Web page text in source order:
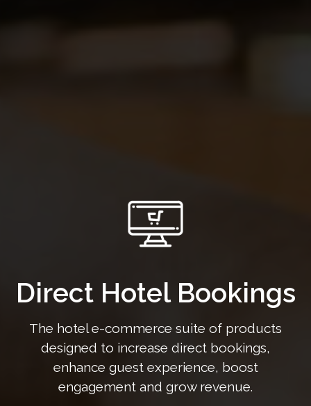
Direct Hotel Bookings
The hotel e-commerce suite of products
designed to increase direct bookings,
enhance guest experience, boost
engagement and grow revenue.